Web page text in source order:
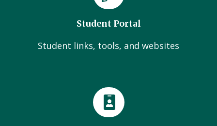
Student Portal
Student links, tools, and websites